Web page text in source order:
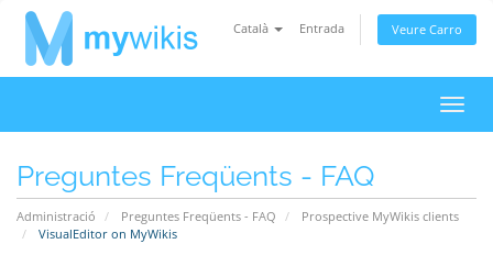
Català Entrada Veure Carro
la
Preguntes Freqüents - FAQ
Administració Preguntes Freqüents - FAQ
Prospective MyWikis clients
VisualEditor on MyWikis